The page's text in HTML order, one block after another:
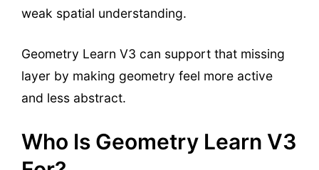
weak spatial understanding.
Geometry Learn V3 can support that missing
layer by making geometry feel more active
and less abstract.
Who Is Geometry Learn V3